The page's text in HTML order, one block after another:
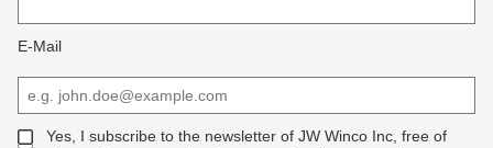
E-Mail
Yes, I subscribe to the newsletter of JW Winco Inc, free of